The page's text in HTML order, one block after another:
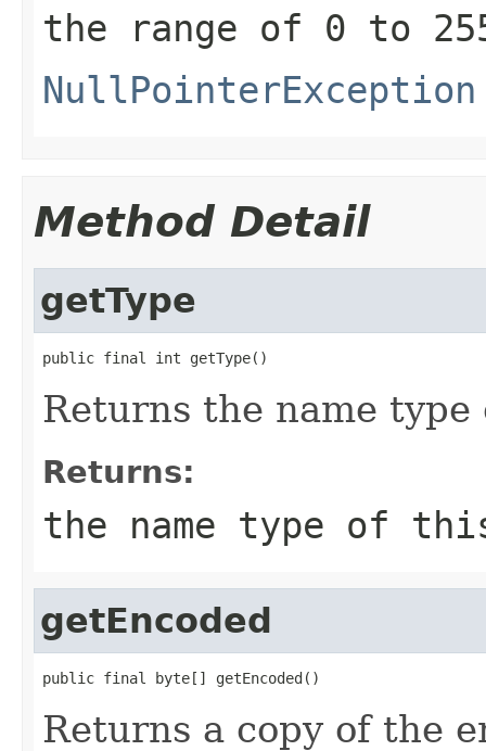
the range of 0 to
NullPointerException
Method Detail
getType
public final int getType()
Returns the name
Returns:
the name type of
getEncoded
public final byte[] getEncoded()
Returns a copy of the